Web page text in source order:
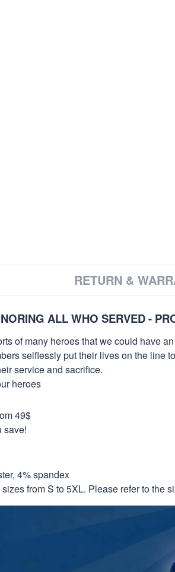
RETURN &
ALL WHO SERVED -
of many heroes that we could have
selflessly put their lives on the line
service and sacrifice.
heroes
49$
save!
4% spandex
from S to 5XL. Please refer to the